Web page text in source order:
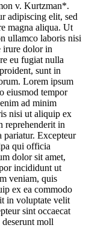
v. Kurtzman*.
adipiscing elit, sed
magna aliqua. Ut
ullamco laboris nisi
irure dolor in
eu fugiat nulla
sunt in
Lorem ipsum
eiusmod tempor
ad minim
nisi ut aliquip ex
reprehenderit in
Excepteur
qui officia
dolor sit amet,
incididunt ut
veniam, quis
ex ea commodo
in voluptate velit
sint occaecat
moll